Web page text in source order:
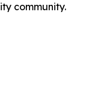
community.